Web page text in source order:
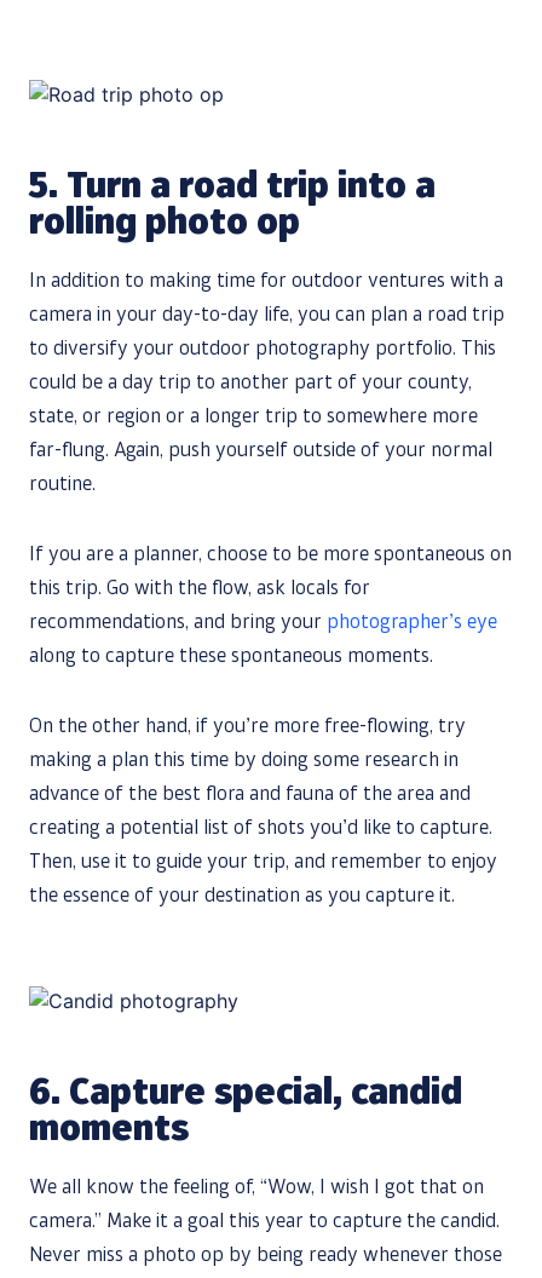
5. Turn a road trip into a
rolling photo op
In addition to making time for outdoor ventures with a
camera in your day-to-day life, you can plan a road trip
to diversify your outdoor photography portfolio. This
could be a day trip to another part of your county,
state, or region or a longer trip to somewhere more
far-flung. Again, push yourself outside of your normal
routine.
If you are a planner, choose to be more spontaneous on
this trip. Go with the flow, ask locals for
recommendations, and bring your photographer’s eye
along to capture these spontaneous moments.
On the other hand, if you’re more free-flowing, try
making a plan this time by doing some research in
advance of the best flora and fauna of the area and
creating a potential list of shots you’d like to capture.
Then, use it to guide your trip, and remember to enjoy
the essence of your destination as you capture it.
6. Capture special, candid
moments
We all know the feeling of, “Wow, I wish I got that on
camera.” Make it a goal this year to capture the candid.
Never miss a photo op by being ready whenever those